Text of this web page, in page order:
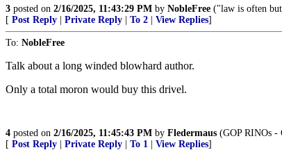
3 posted on 2/16/2025, 11:43:29 PM by NobleFree ("law is often
[ Post Reply Private Reply To 2 View Replies]
To: NobleFree
Talk about a long winded blowhard author.
Only a total moron would buy this drivel.
4 posted on 2/16/2025, 11:45:43 PM by Fledermaus (GOP RINOs -
[ Post Reply Private Reply To 1 View Replies]